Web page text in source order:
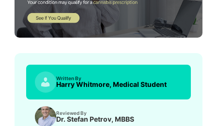
Written By
Harry Whitmore, Medical Student
Reviewed By
Dr. Stefan Petrov, MBBS